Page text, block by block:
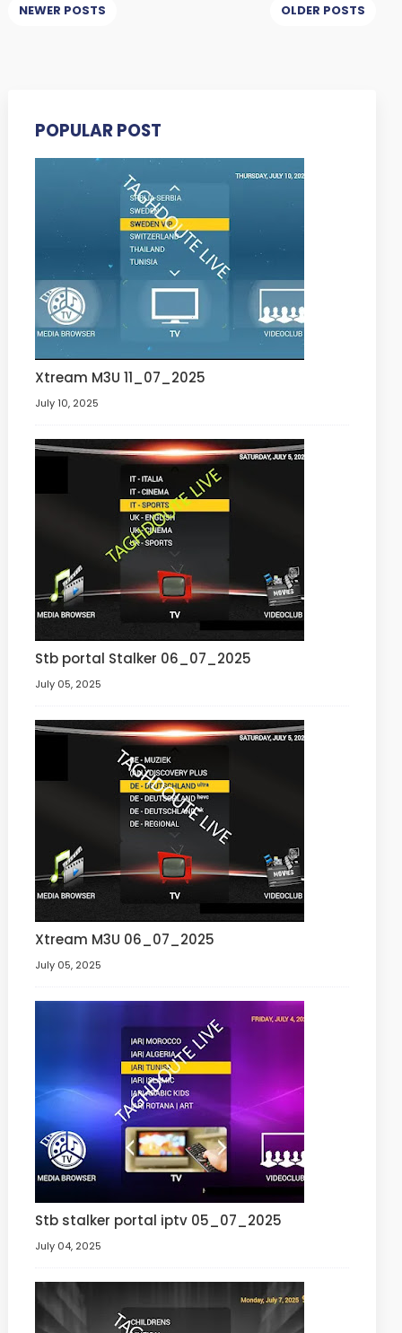
NEWER POSTS OLDER POSTS
POPULAR POST
Xtream M3U 11_07_2025
July 10, 2025
Stb portal Stalker 06_07_2025
July 05, 2025
Xtream M3U 06_07_2025
July 05, 2025
Stb stalker portal iptv 05_07_2025
July 04, 2025